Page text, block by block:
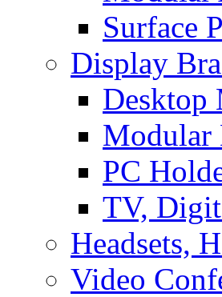
Surface
Display
Desktop
Modular
PC
TV,
Headsets,
Video